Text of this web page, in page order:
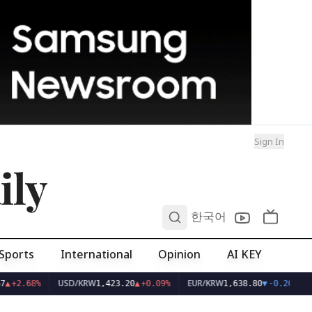
Sign In
한국어
International Opinion AI KEY
▲+2.68% USD/KRW1,423.20▲+0.09% EUR/KRW1,638.80▼-0.20%